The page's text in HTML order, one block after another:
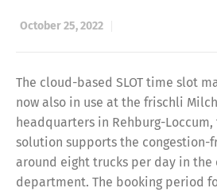
October 25, 2022
The cloud-based SLOT time slot
now also in use at the frischli
headquarters in Rehburg-
solution supports the congestion-
around eight trucks per day in the
department. The booking period